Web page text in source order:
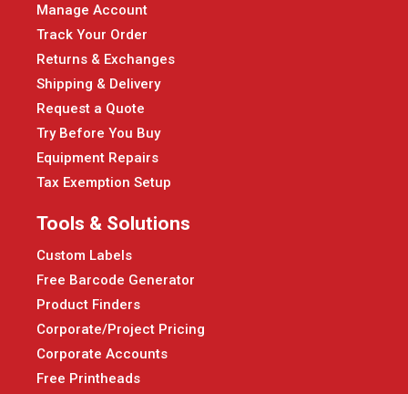
Manage Account
Track Your Order
Returns & Exchanges
Shipping & Delivery
Request a Quote
Try Before You Buy
Equipment Repairs
Tax Exemption Setup
Tools & Solutions
Custom Labels
Free Barcode Generator
Product Finders
Corporate/Project Pricing
Corporate Accounts
Free Printheads